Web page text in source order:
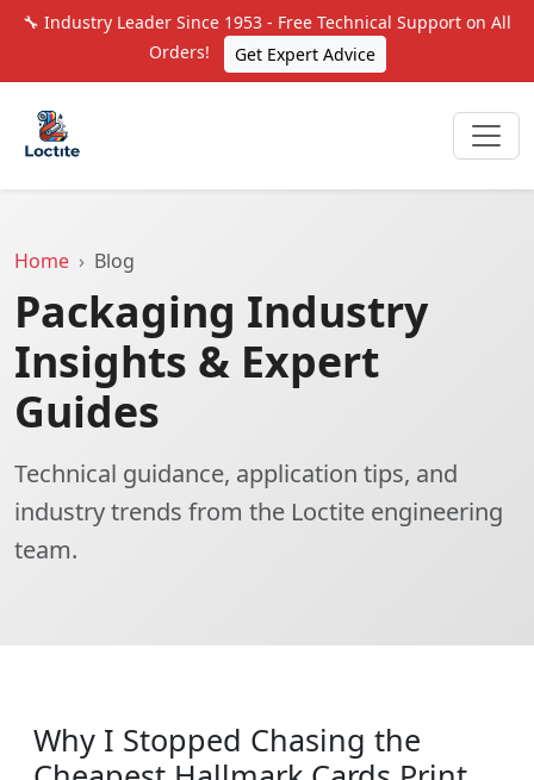
🔧 Industry Leader Since 1953 - Free Technical Support on All
Orders!
Get Expert Advice
Home Blog
Packaging Industry
Insights & Expert
Guides
Technical guidance, application tips, and
industry trends from the Loctite engineering
team.
Why I Stopped Chasing the